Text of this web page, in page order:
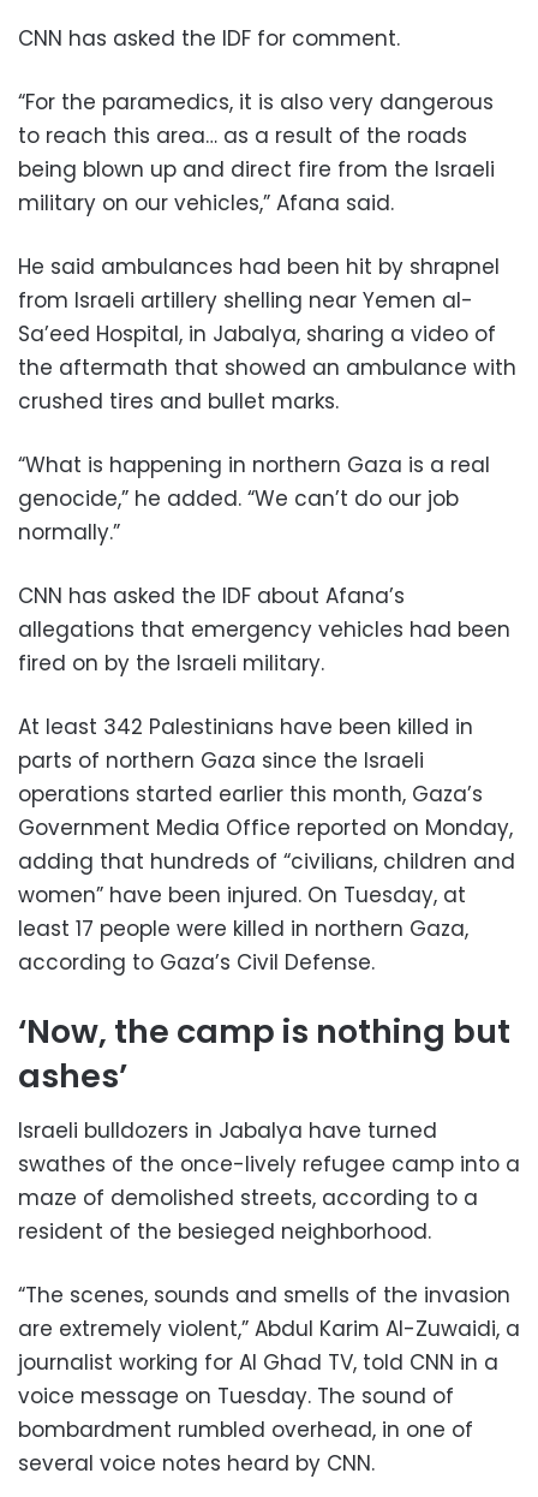
CNN has asked the IDF for comment.
“For the paramedics, it is also very dangerous
to reach this area… as a result of the roads
being blown up and direct fire from the Israeli
military on our vehicles,” Afana said.
He said ambulances had been hit by shrapnel
from Israeli artillery shelling near Yemen al-
Sa’eed Hospital, in Jabalya, sharing a video of
the aftermath that showed an ambulance with
crushed tires and bullet marks.
“What is happening in northern Gaza is a real
genocide,” he added. “We can’t do our job
normally.”
CNN has asked the IDF about Afana’s
allegations that emergency vehicles had been
fired on by the Israeli military.
At least 342 Palestinians have been killed in
parts of northern Gaza since the Israeli
operations started earlier this month, Gaza’s
Government Media Office reported on Monday,
adding that hundreds of “civilians, children and
women” have been injured. On Tuesday, at
least 17 people were killed in northern Gaza,
according to Gaza’s Civil Defense.
‘Now, the camp is nothing but
ashes’
Israeli bulldozers in Jabalya have turned
swathes of the once-lively refugee camp into a
maze of demolished streets, according to a
resident of the besieged neighborhood.
“The scenes, sounds and smells of the invasion
are extremely violent,” Abdul Karim Al-Zuwaidi, a
journalist working for Al Ghad TV, told CNN in a
voice message on Tuesday. The sound of
bombardment rumbled overhead, in one of
several voice notes heard by CNN.